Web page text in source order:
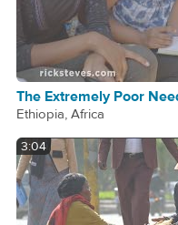
The Extremely Poor
Ethiopia, Africa
3:04